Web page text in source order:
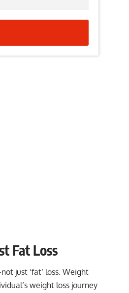
Fat Loss
just ‘fat’ loss. Weight
weight loss journey